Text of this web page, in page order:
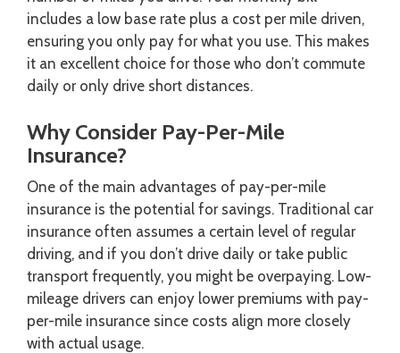
includes a low base rate plus a cost per mile driven,
ensuring you only pay for what you use. This makes
it an excellent choice for those who don’t commute
daily or only drive short distances.
Why Consider Pay-Per-Mile
Insurance?
One of the main advantages of pay-per-mile
insurance is the potential for savings. Traditional car
insurance often assumes a certain level of regular
driving, and if you don’t drive daily or take public
transport frequently, you might be overpaying. Low-
mileage drivers can enjoy lower premiums with pay-
per-mile insurance since costs align more closely
with actual usage.